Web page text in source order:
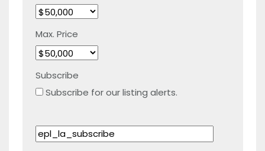
Max. Price
Subscribe
Subscribe for our listing alerts.